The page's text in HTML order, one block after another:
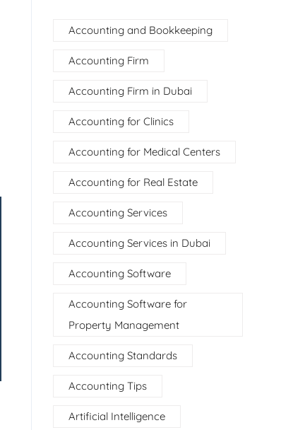
Accounting and Bookkeeping
Accounting Firm
Accounting Firm in Dubai
Accounting for Clinics
Accounting for Medical Centers
Accounting for Real Estate
Accounting Services
Accounting Services in Dubai
Accounting Software
Accounting Software for
Property Management
Accounting Standards
Accounting Tips
Artificial Intelligence